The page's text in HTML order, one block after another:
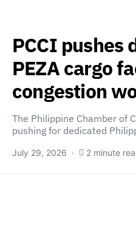
PCCI pushes
PEZA cargo
congestion
The Philippine Chamber of
pushing for dedicated
July 29, 2026 2 minute